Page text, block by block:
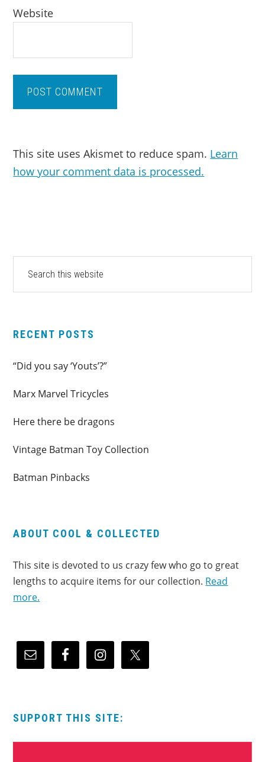
Website
This site uses Akismet to reduce spam. Learn
how your comment data is processed.
PRIMARY
SIDEBAR
website
RECENT POSTS
“Did you say ‘Youts’?”
Marx Marvel Tricycles
Here there be dragons
Vintage Batman Toy Collection
Batman Pinbacks
ABOUT COOL & COLLECTED
This site is devoted to us crazy few who go to great
lengths to acquire items for our collection. Read
more.
SUPPORT THIS SITE: